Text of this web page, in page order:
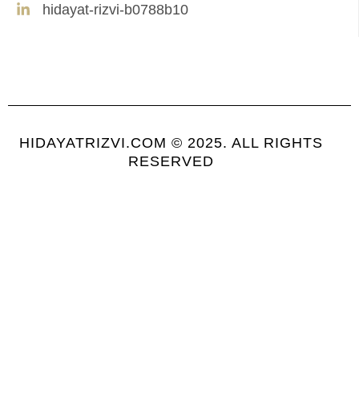
hidayat-rizvi-b0788b10
HIDAYATRIZVI.COM © 2025. ALL RIGHTS
RESERVED